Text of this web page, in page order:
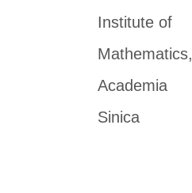
Institute of
Mathematics,
Academia
Sinica